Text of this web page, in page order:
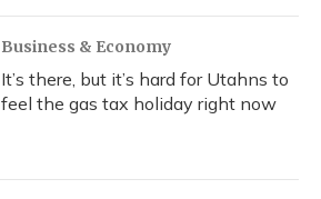
Business & Economy
It’s there, but it’s hard for Utahns to
feel the gas tax holiday right now